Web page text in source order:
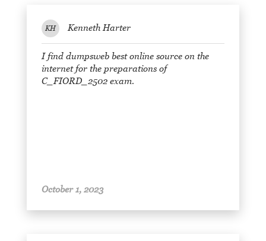
KH Kenneth Harter
I find dumpsweb best online source on the
internet for the preparations of
C_FIORD_2502 exam.
October 1, 2023